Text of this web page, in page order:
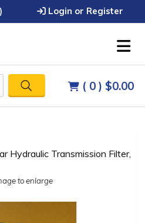
Login or Register
( 0 ) $0.00
Hydraulic Transmission Filter,
to enlarge